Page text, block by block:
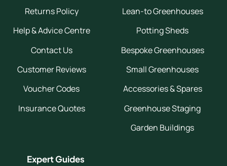
Returns Policy
Help & Advice Centre
Contact Us
Customer Reviews
Voucher Codes
Insurance Quotes
Lean-to Greenhouses
Potting Sheds
Bespoke Greenhouses
Small Greenhouses
Accessories & Spares
Greenhouse Staging
Garden Buildings
Expert Guides